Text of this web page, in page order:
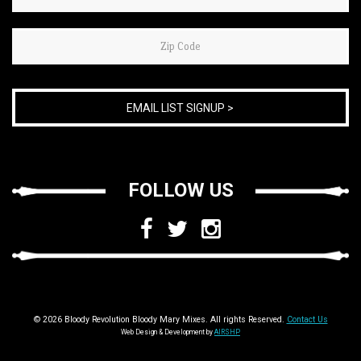
are
field
FOLLOW US
© 2026 Bloody Revolution Bloody Mary Mixes. All rights Reserved. Contact Us
Web Design & Development byAIRSHP